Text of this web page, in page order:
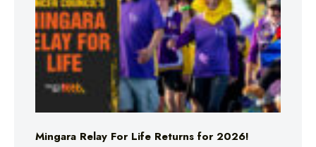
Mingara Relay For Life Returns for 2026!